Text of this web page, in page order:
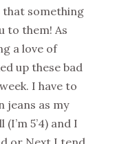
that something
to them! As
a love of
up these bad
I have to
jeans as my
5’4) and I